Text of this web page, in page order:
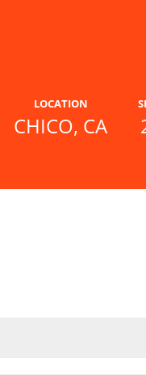
LOCATION
CHICO, CA